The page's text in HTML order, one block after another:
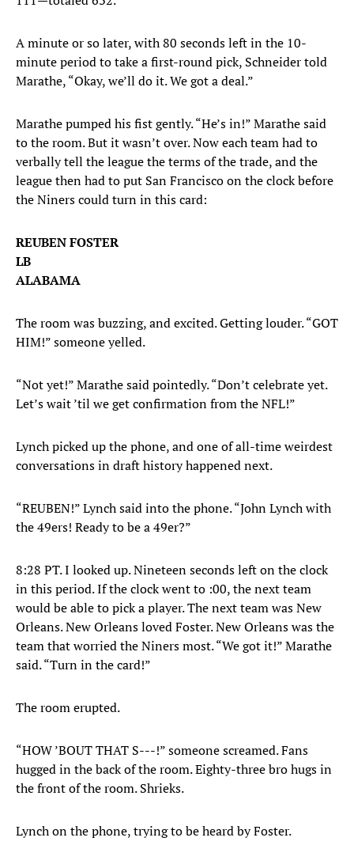
A minute or so later, with 80 seconds left in the 10-
minute period to take a first-round pick, Schneider told
Marathe, “Okay, we’ll do it. We got a deal.”
Marathe pumped his fist gently. “He’s in!” Marathe said
to the room. But it wasn’t over. Now each team had to
verbally tell the league the terms of the trade, and the
league then had to put San Francisco on the clock before
the Niners could turn in this card:
REUBEN FOSTER
LB
ALABAMA
The room was buzzing, and excited. Getting louder. “GOT
HIM!” someone yelled.
“Not yet!” Marathe said pointedly. “Don’t celebrate yet.
Let’s wait ’til we get confirmation from the NFL!”
Lynch picked up the phone, and one of all-time weirdest
conversations in draft history happened next.
“REUBEN!” Lynch said into the phone. “John Lynch with
the 49ers! Ready to be a 49er?”
8:28 PT. I looked up. Nineteen seconds left on the clock
in this period. If the clock went to :00, the next team
would be able to pick a player. The next team was New
Orleans. New Orleans loved Foster. New Orleans was the
team that worried the Niners most. “We got it!” Marathe
said. “Turn in the card!”
The room erupted.
“HOW ’BOUT THAT S---!” someone screamed. Fans
hugged in the back of the room. Eighty-three bro hugs in
the front of the room. Shrieks.
Lynch on the phone, trying to be heard by Foster.